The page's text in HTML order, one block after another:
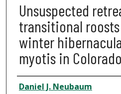
Unsuspected
transitional
winter
myotis in Colorado
Author
Daniel J. Neubaum